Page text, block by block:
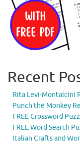
Recent
Rita Levi-Montalcini
Punch the Monkey
FREE Crossword
FREE Word Search
Italian Crafts and